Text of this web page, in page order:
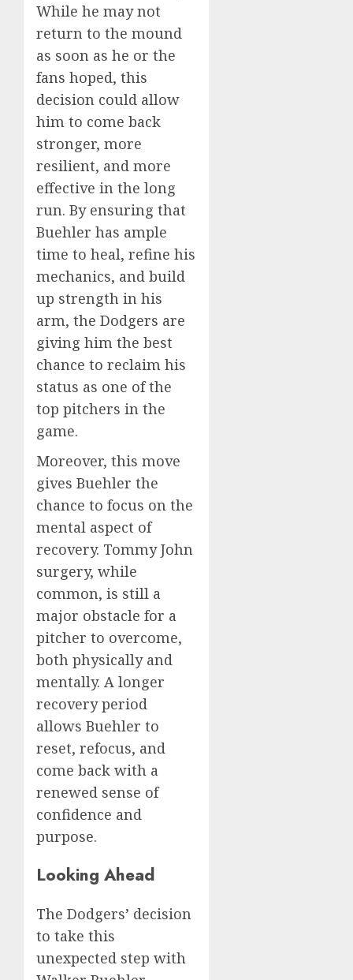
While he may not
return to the mound
as soon as he or the
fans hoped, this
decision could allow
him to come back
stronger, more
resilient, and more
effective in the long
run. By ensuring that
Buehler has ample
time to heal, refine his
mechanics, and build
up strength in his
arm, the Dodgers are
giving him the best
chance to reclaim his
status as one of the
top pitchers in the
game.
Moreover, this move
gives Buehler the
chance to focus on the
mental aspect of
recovery. Tommy John
surgery, while
common, is still a
major obstacle for a
pitcher to overcome,
both physically and
mentally. A longer
recovery period
allows Buehler to
reset, refocus, and
come back with a
renewed sense of
confidence and
purpose.
Looking Ahead
The Dodgers’ decision
to take this
unexpected step with